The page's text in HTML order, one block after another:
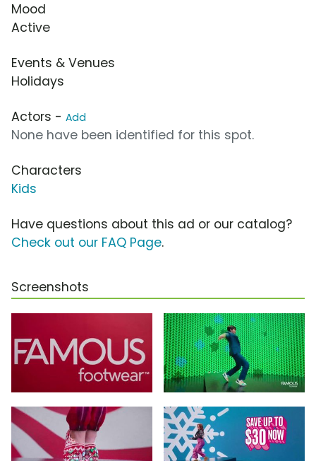
Mood
Active
Events & Venues
Holidays
Actors - Add
None have been identified for this spot.
Characters
Kids
Have questions about this ad or our catalog?
Check out our FAQ Page.
Screenshots